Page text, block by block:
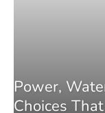
Power,
Choices